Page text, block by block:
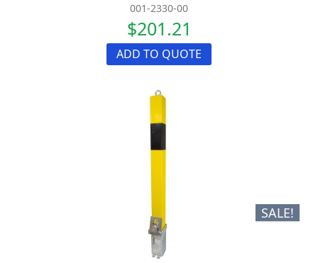
001-2330-00
$201.21
ADD TO QUOTE
SALE!